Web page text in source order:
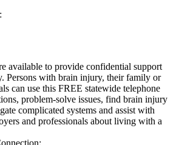
available to provide confidential support
Persons with brain injury, their family or
can use this FREE statewide telephone
problem-solve issues, find brain injury
complicated systems and assist with
and professionals about living with a